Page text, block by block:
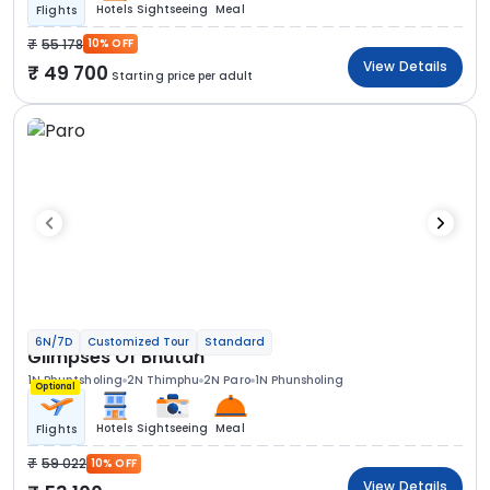
Flights Hotels Sightseeing Meal
55 178 10% OFF
49 700 Starting price per adult
View Details
6N/7D Customized Tour Standard
Glimpses Of Bhutan
1N Phuntsholing 2N Thimphu 2N Paro 1N Phunsholing
Optional
Flights Hotels Sightseeing Meal
59 022 10% OFF
View Details